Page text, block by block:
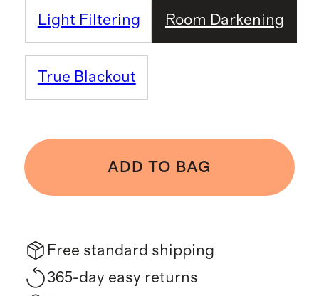
Light Filtering Room Darkening
True Blackout
ADD TO BAG
Free standard shipping
365-day easy returns